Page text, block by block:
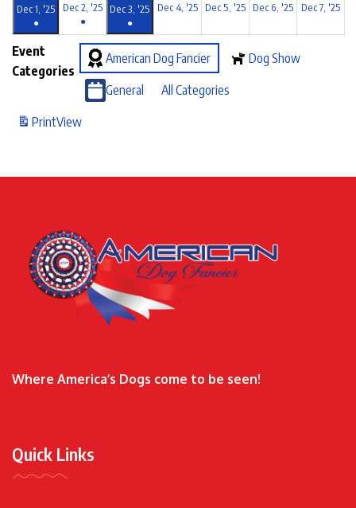
Dec 1, '25
●
Dec 2, '25
●
Dec 3, '25
●
Dec 4, '25 Dec 5, '25 Dec 6, '25 Dec 7, '25
Event
Categories
American Dog Fancier Dog Show
General
All Categories
PrintView
Where America’s Dogs come to be seen!
Quick Links